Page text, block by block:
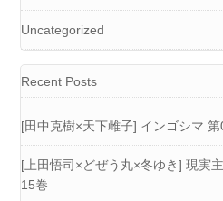
Uncategorized
Recent Posts
[田中克樹×天下雌子] インゴシマ
[上田悟司×どぜう丸×冬ゆき] 現実
15巻